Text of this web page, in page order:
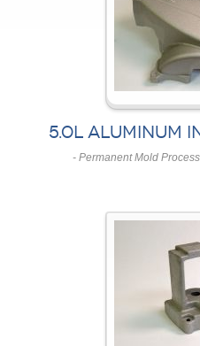
5.0L ALUMINUM
- Permanent Mold